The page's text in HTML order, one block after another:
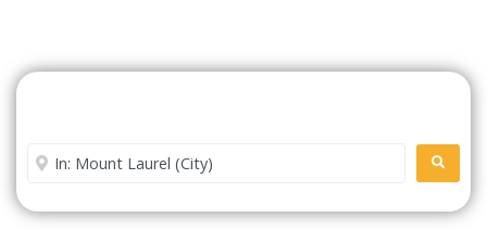
Enter City or Zip Code